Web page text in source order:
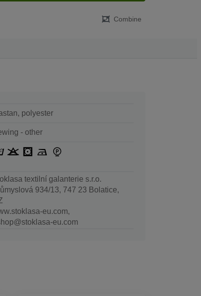
Combine
polyester
- other
textilní galanterie s.r.o.
934/13, 747 23 Bolatice,
eu.com,
eu.com